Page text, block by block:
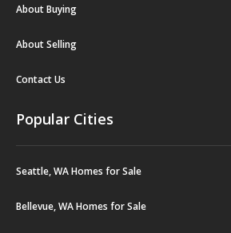
About Buying
About Selling
Contact Us
Popular Cities
Seattle, WA Homes for Sale
Bellevue, WA Homes for Sale